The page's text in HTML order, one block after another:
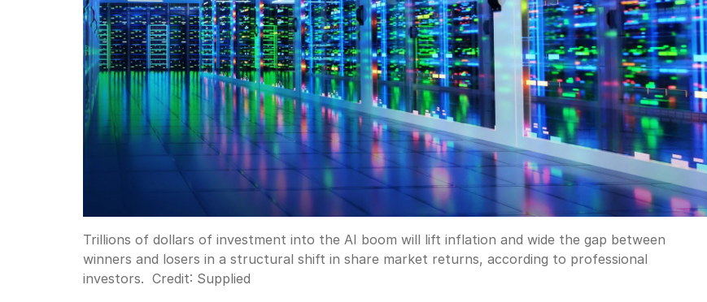
Trillions of dollars of investment into the AI boom will lift inflation and wide the gap between
winners and losers in a structural shift in share market returns, according to professional
investors. Credit: Supplied